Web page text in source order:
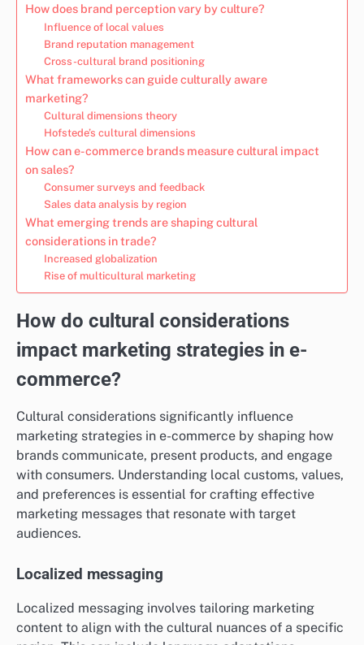
How does brand perception vary by culture?
Influence of local values
Brand reputation management
Cross-cultural brand positioning
What frameworks can guide culturally aware
marketing?
Cultural dimensions theory
Hofstede’s cultural dimensions
How can e-commerce brands measure cultural impact
on sales?
Consumer surveys and feedback
Sales data analysis by region
What emerging trends are shaping cultural
considerations in trade?
Increased globalization
Rise of multicultural marketing
How do cultural considerations
impact marketing strategies in e-
commerce?
Cultural considerations significantly influence
marketing strategies in e-commerce by shaping how
brands communicate, present products, and engage
with consumers. Understanding local customs, values,
and preferences is essential for crafting effective
marketing messages that resonate with target
audiences.
Localized messaging
Localized messaging involves tailoring marketing
content to align with the cultural nuances of a specific